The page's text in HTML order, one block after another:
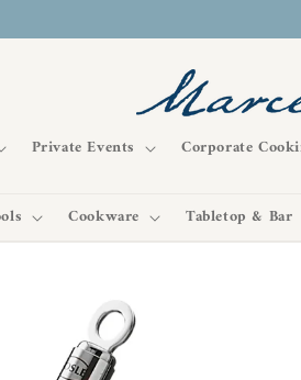
Private Events Corporate
Cookware Tabletop & Bar